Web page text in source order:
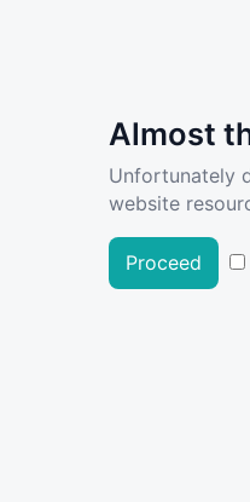
Almost
Unfortunately
website
Proceed